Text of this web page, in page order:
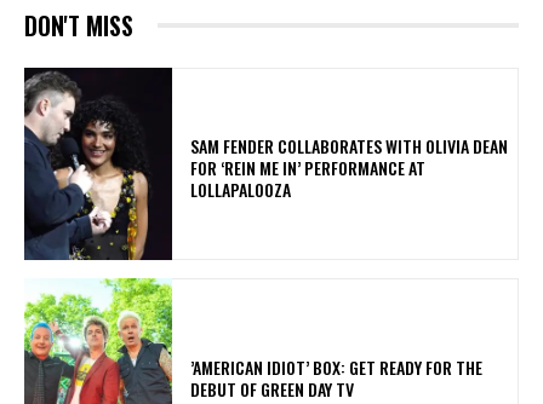
DON'T MISS
​SAM FENDER COLLABORATES WITH OLIVIA DEAN
FOR ‘REIN ME IN’ PERFORMANCE AT
LOLLAPALOOZA
​’AMERICAN IDIOT’ BOX: GET READY FOR THE
DEBUT OF GREEN DAY TV